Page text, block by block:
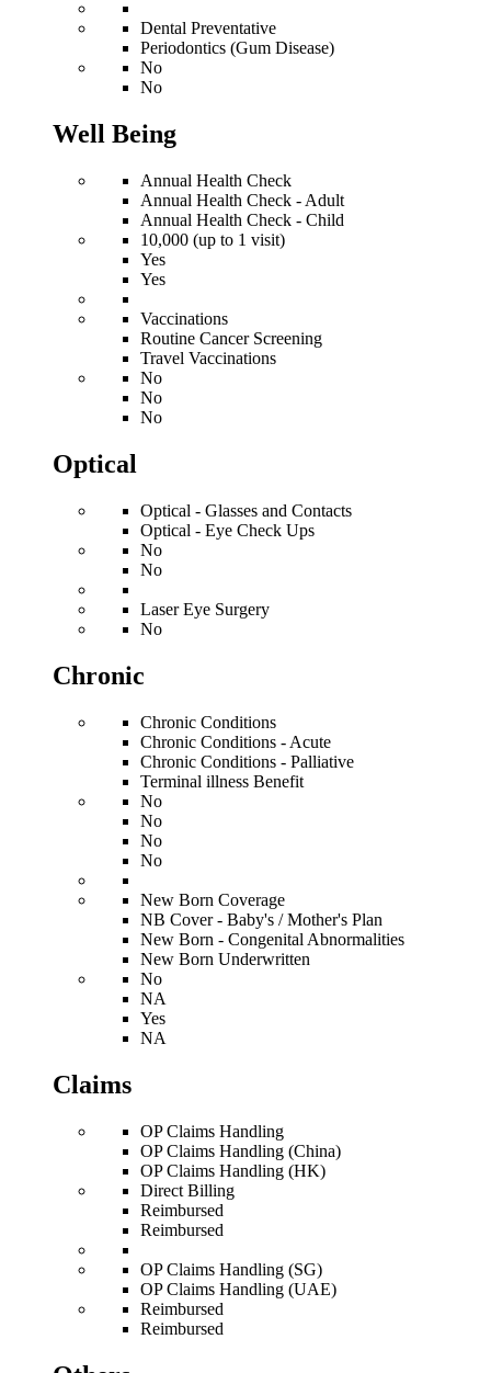
Dental Preventative
Periodontics (Gum Disease)
No
No
Well Being
Annual Health Check
Annual Health Check - Adult
Annual Health Check - Child
10,000 (up to 1 visit)
Yes
Yes
Vaccinations
Routine Cancer Screening
Travel Vaccinations
No
No
No
Optical
Optical - Glasses and Contacts
Optical - Eye Check Ups
No
No
Laser Eye Surgery
No
Chronic
Chronic Conditions
Chronic Conditions - Acute
Chronic Conditions - Palliative
Terminal illness Benefit
No
No
No
No
New Born Coverage
NB Cover - Baby's / Mother's Plan
New Born - Congenital Abnormalities
New Born Underwritten
No
NA
Yes
NA
Claims
OP Claims Handling
OP Claims Handling (China)
OP Claims Handling (HK)
Direct Billing
Reimbursed
Reimbursed
OP Claims Handling (SG)
OP Claims Handling (UAE)
Reimbursed
Reimbursed